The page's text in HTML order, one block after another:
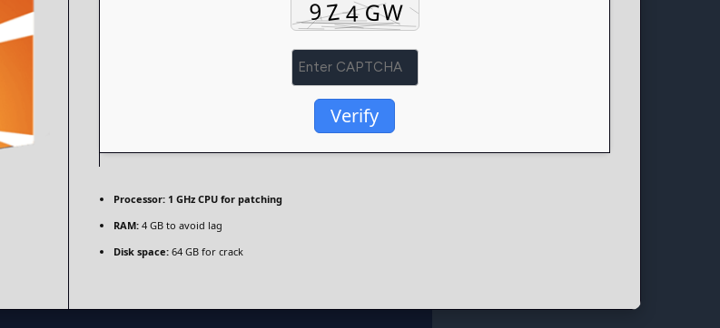
Verify
Processor: 1 GHz CPU for patching
RAM: 4 GB to avoid lag
Disk space: 64 GB for crack